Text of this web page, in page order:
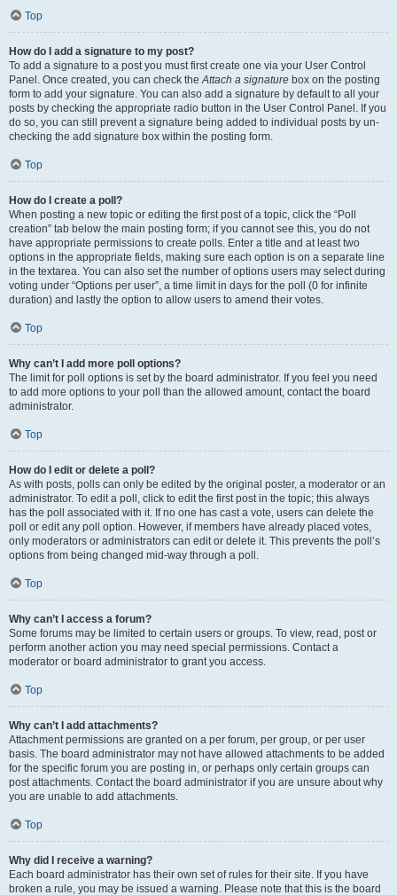
Top
How do I add a signature to my post?
To add a signature to a post you must first create one via your User Control
Panel. Once created, you can check theAttach a signature box on the posting
form to add your signature. You can also add a signature by default to all your
posts by checking the appropriate radio button in the User Control Panel. If you
do so, you can still prevent a signature being added to individual posts by un-
checking the add signature box within the posting form.
Top
How do I create a poll?
When posting a new topic or editing the first post of a topic, click the “Poll
creation” tab below the main posting form; if you cannot see this, you do not
have appropriate permissions to create polls. Enter a title and at least two
options in the appropriate fields, making sure each option is on a separate line
in the textarea. You can also set the number of options users may select during
voting under “Options per user”, a time limit in days for the poll (0 for infinite
duration) and lastly the option to allow users to amend their votes.
Top
Why can’t I add more poll options?
The limit for poll options is set by the board administrator. If you feel you need
to add more options to your poll than the allowed amount, contact the board
administrator.
Top
How do I edit or delete a poll?
As with posts, polls can only be edited by the original poster, a moderator or an
administrator. To edit a poll, click to edit the first post in the topic; this always
has the poll associated with it. If no one has cast a vote, users can delete the
poll or edit any poll option. However, if members have already placed votes,
only moderators or administrators can edit or delete it. This prevents the poll’s
options from being changed mid-way through a poll.
Top
Why can’t I access a forum?
Some forums may be limited to certain users or groups. To view, read, post or
perform another action you may need special permissions. Contact a
moderator or board administrator to grant you access.
Top
Why can’t I add attachments?
Attachment permissions are granted on a per forum, per group, or per user
basis. The board administrator may not have allowed attachments to be added
for the specific forum you are posting in, or perhaps only certain groups can
post attachments. Contact the board administrator if you are unsure about why
you are unable to add attachments.
Top
Why did I receive a warning?
Each board administrator has their own set of rules for their site. If you have
broken a rule, you may be issued a warning. Please note that this is the board